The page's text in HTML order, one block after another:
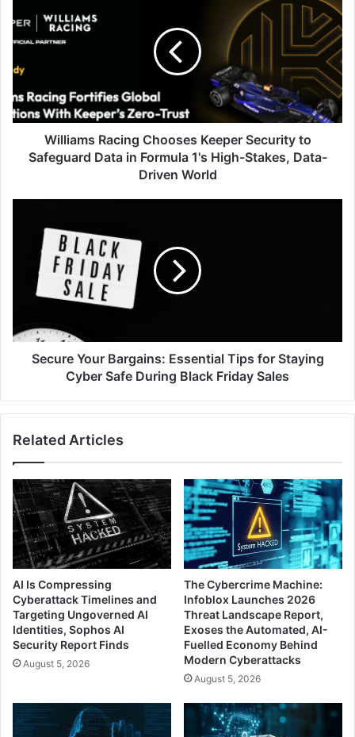
Chooses
Keeper
to
Data
in
FormulaWilliams Racing Chooses Keeper Security to
Safeguard Data in Formula 1's High-Stakes, Data-
Driven World
Bargains:
Essential
Safe
DuringSecure Your Bargains: Essential Tips for Staying
Cyber Safe During Black Friday Sales
Related Articles
AI Is Compressing
Cyberattack Timelines and
Targeting Ungoverned AI
Identities, Sophos AI
Security Report Finds
August 5, 2026
The Cybercrime Machine:
Infoblox Launches 2026
Threat Landscape Report,
Exoses the Automated, AI-
Fuelled Economy Behind
Modern Cyberattacks
August 5, 2026